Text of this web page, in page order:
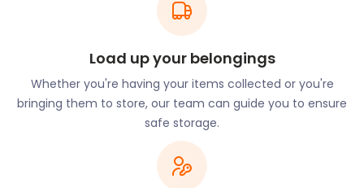
If you’re considering moving to Ware, let
easyStorage help. We make removal and storage
simpler and faster. We can hold the entire contents
of your home while you’re in between properties.
Our team is able to pack, collect, load, and drive
your belongings to a storage facility. Book a self
storage unit, and purchase packing boxes and
other moving supplies online. Store items for a
Load up your belongings
Whether you're having your items collected or you're
bringing them to store, our team can guide you to ensure
safe storage.